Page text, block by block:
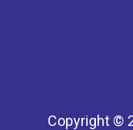
Copyright ©